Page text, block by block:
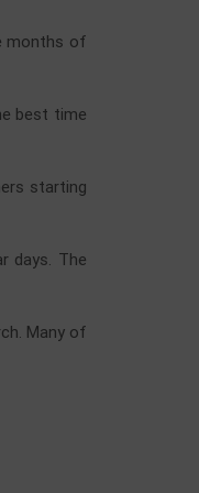
months of
best time
starting
days. The
Many of